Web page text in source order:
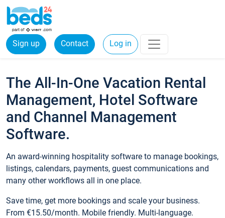
Sign up Contact Log in
The All-In-One Vacation Rental
Management, Hotel Software
and Channel Management
Software.
An award-winning hospitality software to manage bookings,
listings, calendars, payments, guest communications and
many other workflows all in one place.
Save time, get more bookings and scale your business.
From €15.50/month. Mobile friendly. Multi-language.